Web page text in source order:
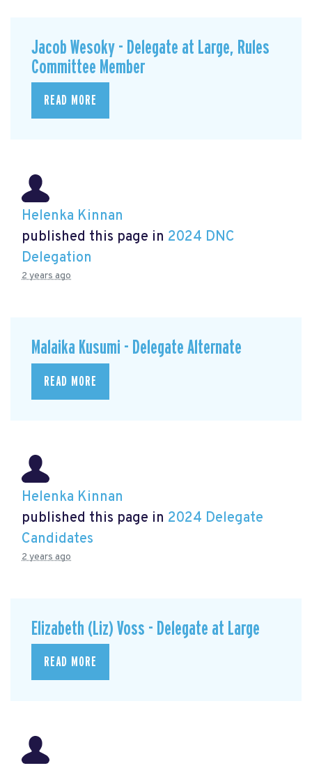
Jacob Wesoky - Delegate at Large, Rules
Committee Member
READ MORE
Helenka Kinnan
published this page in 2024 DNC
Delegation
2 years ago
Malaika Kusumi - Delegate Alternate
READ MORE
Helenka Kinnan
published this page in 2024 Delegate
Candidates
2 years ago
Elizabeth (Liz) Voss - Delegate at Large
READ MORE